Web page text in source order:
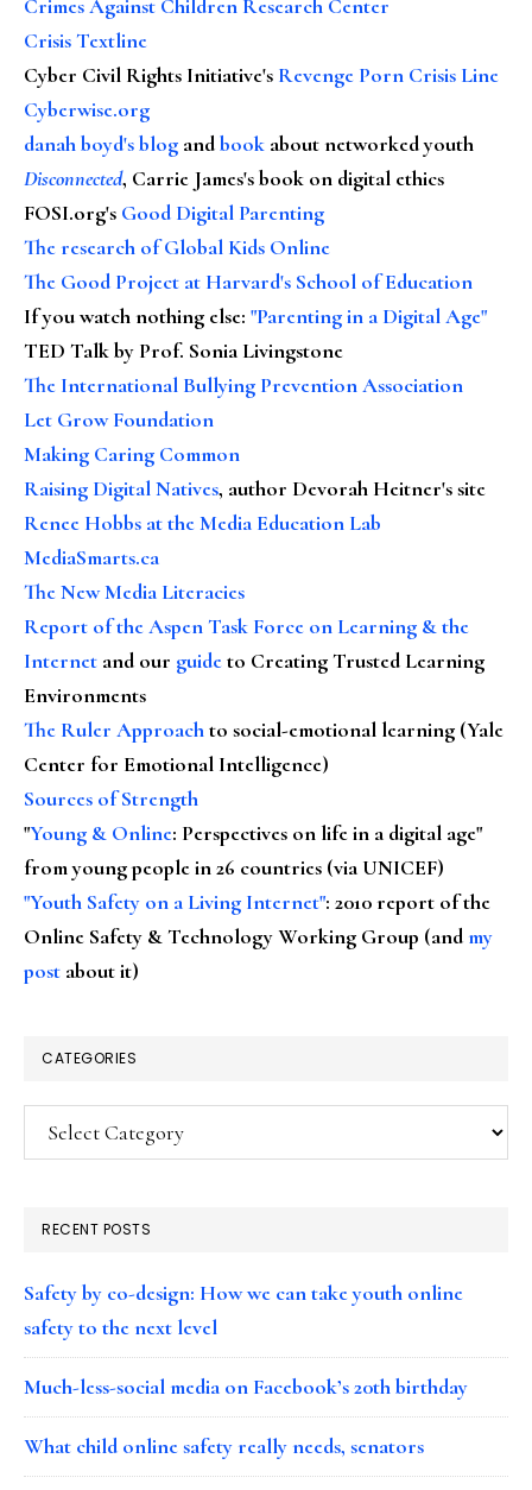
Crimes Against Children Research Center
Crisis Textline
Cyber Civil Rights Initiative's Revenge Porn Crisis Line
Cyberwise.org
danah boyd's blog andbook about networked youth
Disconnected, Carrie James's book on digital ethics
FOSI.org's Good Digital Parenting
The research of Global Kids Online
The Good Project at Harvard's School of Education
If you watch nothing else: "Parenting in a Digital Age"
TED Talk by Prof. Sonia Livingstone
The International Bullying Prevention Association
Let Grow Foundation
Making Caring Common
Raising Digital Natives, author Devorah Heitner's site
Renee Hobbs at the Media Education Lab
MediaSmarts.ca
The New Media Literacies
Report of the Aspen Task Force on Learning & the
Internet and our guideto Creating Trusted Learning
Environments
The Ruler Approachto social-emotional learning (Yale
Center for Emotional Intelligence)
Sources of Strength
"Young & Online: Perspectives on life in a digital age"
from young people in 26 countries (via UNICEF)
"Youth Safety on a Living Internet": 2010 report of the
Online Safety & Technology Working Group (andmy
post about it)
CATEGORIES
Categories
RECENT POSTS
Safety by co-design: How we can take youth online
safety to the next level
Much-less-social media on Facebook’s 20th birthday
What child online safety really needs, senators